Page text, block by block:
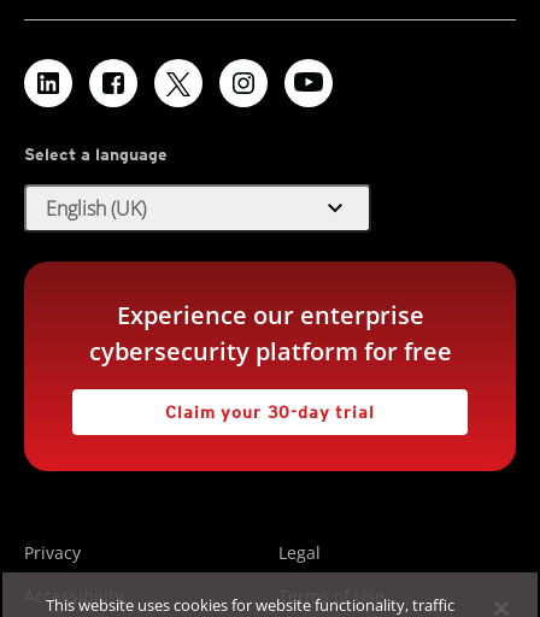
Select a language
English (UK) expand_more
Experience our enterprise
cybersecurity platform for free
Claim your 30-day trial
Privacy
Legal
Accessibility
Terms of Use
This website uses cookies for website functionality, traffic